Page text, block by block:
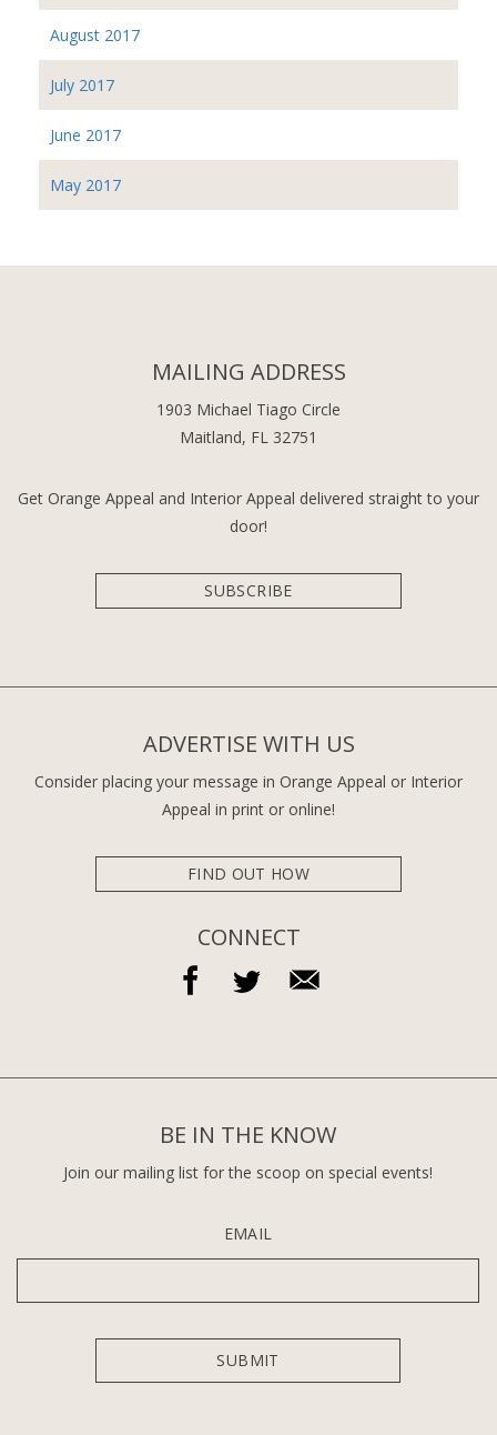
August 2017
July 2017
June 2017
May 2017
MAILING ADDRESS
1903 Michael Tiago Circle
Maitland, FL 32751
Get Orange Appeal and Interior Appeal delivered straight to your
door!
SUBSCRIBE
ADVERTISE WITH US
Consider placing your message in Orange Appeal or Interior
Appeal in print or online!
FIND OUT HOW
CONNECT
BE IN THE KNOW
Join our mailing list for the scoop on special events!
EMAIL